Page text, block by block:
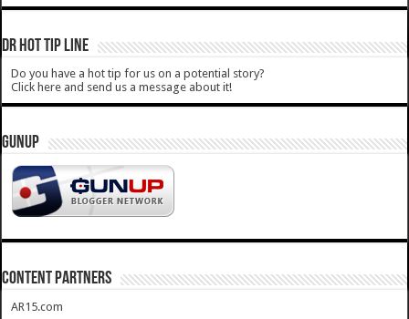
DR HOT TIP LINE
Do you have a hot tip for us on a potential story?
Click here and send us a message about it!
GUNUP
CONTENT PARTNERS
AR15.com